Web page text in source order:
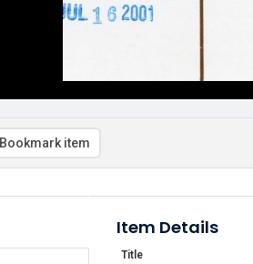
Bookmark item
Item Details
Title